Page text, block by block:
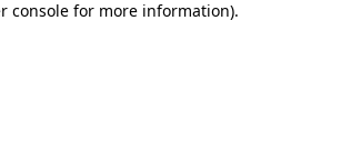
console for more information).